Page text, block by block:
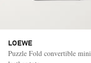
LOEWE
Puzzle Fold convertible mini